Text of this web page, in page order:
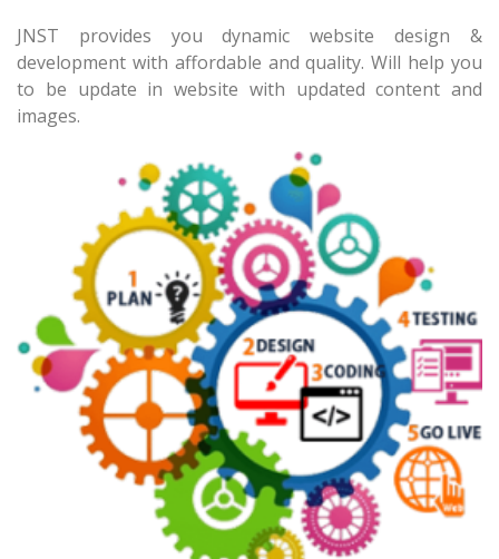
JNST provides you dynamic website design &
development with affordable and quality. Will help you
to be update in website with updated content and
images.